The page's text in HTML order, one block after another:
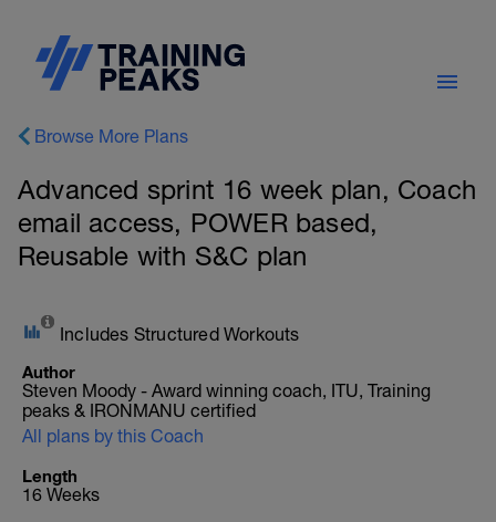
Browse More Plans
Advanced sprint 16 week plan, Coach
email access, POWER based,
Reusable with S&C plan
Includes Structured Workouts
Author
Steven Moody - Award winning coach, ITU, Training
peaks & IRONMANU certified
All plans by this Coach
Length
16 Weeks